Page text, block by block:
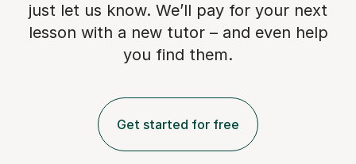
just let us know. We’ll pay for your next
lesson with a new tutor – and even help
you find them.
Get started for free